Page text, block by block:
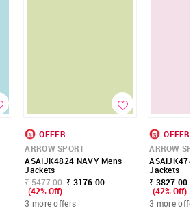
OFFER
ARROW SPORT
ASAIJK4824 NAVY Mens
Jackets
₹ 5477.00 ₹ 3176.00
(42% Off)
3 more offers
OFFER
ARROW
Jackets
₹ 3827.00
(42% Off)
3 more